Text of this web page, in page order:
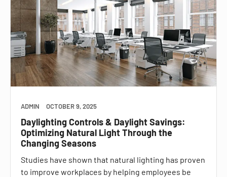
ADMIN OCTOBER 9, 2025
Daylighting Controls & Daylight Savings:
Optimizing Natural Light Through the
Changing Seasons
Studies have shown that natural lighting has proven
to improve workplaces by helping employees be